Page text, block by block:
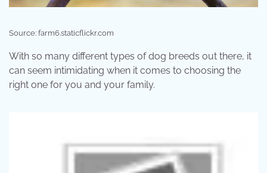
Source: farm6.staticflickr.com
With so many different types of dog breeds out there, it
can seem intimidating when it comes to choosing the
right one for you and your family.